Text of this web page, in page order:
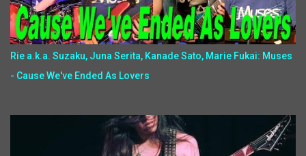
Rie a.k.a. Suzaku, Juna Serita, Kanade Sato, Marie Fukai: Muses
- Cause We've Ended As Lovers